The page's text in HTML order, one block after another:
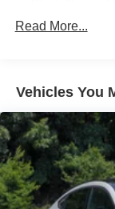
and Turn
Body-Colored
Body-Colored
Accent
Composite/
Deep Tinted
Read More...
Vehicles You